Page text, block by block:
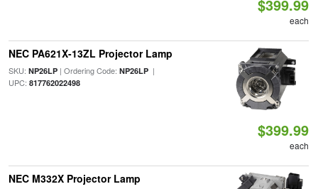
$399.99
each
NEC PA621X-13ZL Projector Lamp
SKU: NP26LP| Ordering Code: NP26LP|
UPC: 817762022498
$399.99
each
NEC M332X Projector Lamp